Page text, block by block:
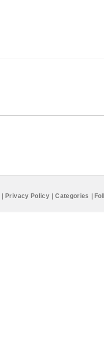
Privacy Policy Categories